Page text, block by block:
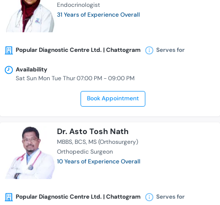
Endocrinologist
31 Years of Experience Overall
Popular Diagnostic Centre Ltd. | Chattogram Serves for
Availability
Sat Sun Mon Tue Thur 07:00 PM - 09:00 PM
Book Appointment
Dr. Asto Tosh Nath
MBBS BCS MS (Orthosurgery)
Orthopedic Surgeon
10 Years of Experience Overall
Popular Diagnostic Centre Ltd. | Chattogram Serves for